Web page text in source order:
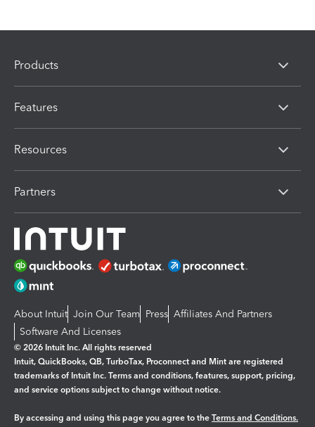
Products
Features
Resources
Partners
About Intuit Join Our Team Press Affiliates And Partners
Software And Licenses
© 2026 Intuit Inc. All rights reserved
Intuit, QuickBooks, QB, TurboTax, Proconnect and Mint are registered
trademarks of Intuit Inc. Terms and conditions, features, support, pricing,
and service options subject to change without notice.
By accessing and using this page you agree to the Terms and Conditions.